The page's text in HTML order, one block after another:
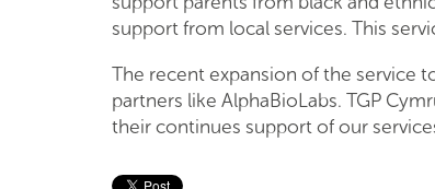
support from local services. This
The recent expansion of the service
partners like AlphaBioLabs. TGP
their continues support of our